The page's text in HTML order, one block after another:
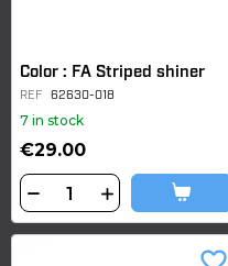
Color : FA Striped shiner
REF 62630-018
7 in stock
€29.00